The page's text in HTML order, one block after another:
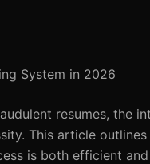
System in 2026
resumes, the
This article
is both efficient and